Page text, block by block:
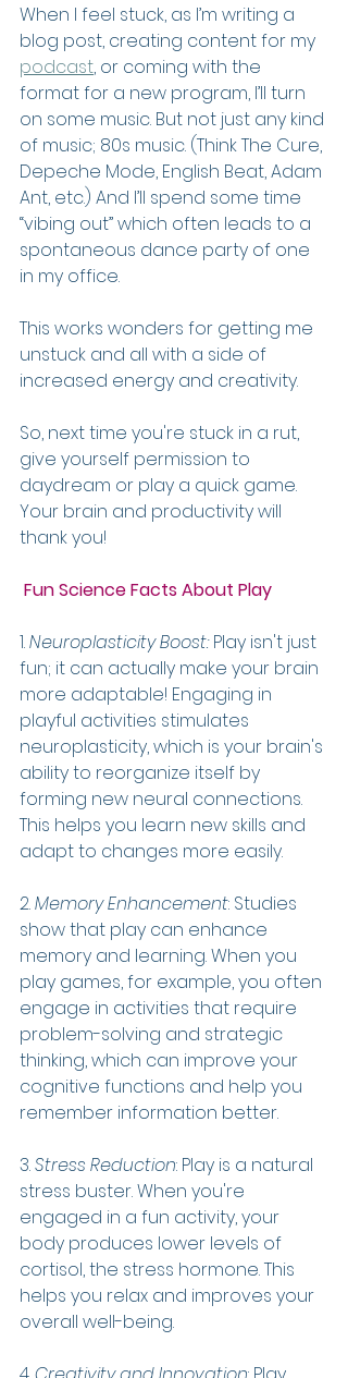
When I feel stuck, as I’m writing a
blog post, creating content for my
podcast, or coming with the
format for a new program, I’ll turn
on some music. But not just any kind
of music; 80s music. (Think The Cure,
Depeche Mode, English Beat, Adam
Ant, etc.) And I’ll spend some time
“vibing out” which often leads to a
spontaneous dance party of one
in my office.
This works wonders for getting me
unstuck and all with a side of
increased energy and creativity.
So, next time you're stuck in a rut,
give yourself permission to
daydream or play a quick game.
Your brain and productivity will
thank you!
Fun Science Facts About Play
1. Neuroplasticity Boost: Play isn't just
fun; it can actually make your brain
more adaptable! Engaging in
playful activities stimulates
neuroplasticity, which is your brain's
ability to reorganize itself by
forming new neural connections.
This helps you learn new skills and
adapt to changes more easily.
2. Memory Enhancement: Studies
show that play can enhance
memory and learning. When you
play games, for example, you often
engage in activities that require
problem-solving and strategic
thinking, which can improve your
cognitive functions and help you
remember information better.
3. Stress Reduction: Play is a natural
stress buster. When you're
engaged in a fun activity, your
body produces lower levels of
cortisol, the stress hormone. This
helps you relax and improves your
overall well-being.